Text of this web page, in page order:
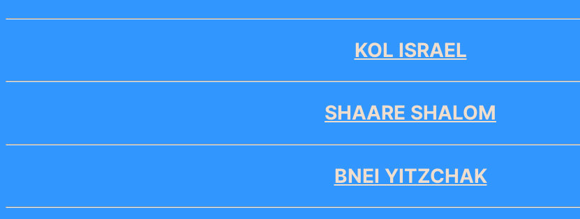
KOL ISRAEL
SHAARE SHALOM
BNEI YITZCHAK